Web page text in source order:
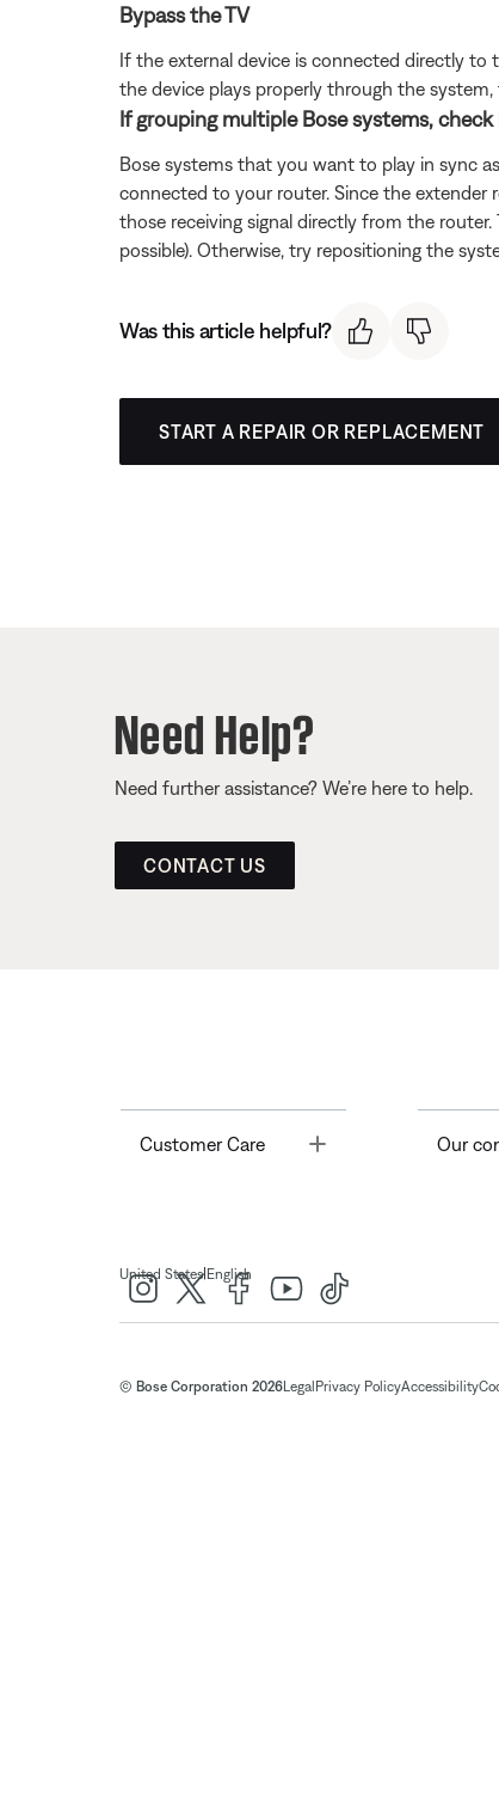
Bypass the TV
If the external device is connected directly
the device plays properly through the
If grouping multiple Bose systems,
Bose systems that you want to play in sync
connected to your router. Since the extender
those receiving signal directly from the
possible). Otherwise, try repositioning the
Was this article helpful?
START A REPAIR OR REPLACEMENT
Need Help?
Need further assistance? We’re here to help.
CONTACT US
Customer Care Toggle Our
United States| English
© Bose Corporation 2026Legal Privacy PolicyAccessibility